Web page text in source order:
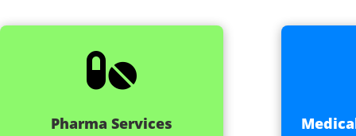

Pharma Services